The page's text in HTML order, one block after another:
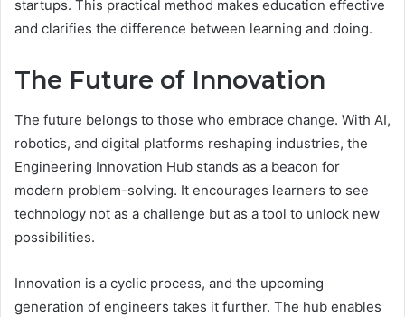
startups. This practical method makes education effective
and clarifies the difference between learning and doing.
The Future of Innovation
The future belongs to those who embrace change. With AI,
robotics, and digital platforms reshaping industries, the
Engineering Innovation Hub stands as a beacon for
modern problem-solving. It encourages learners to see
technology not as a challenge but as a tool to unlock new
possibilities.
Innovation is a cyclic process, and the upcoming
generation of engineers takes it further. The hub enables